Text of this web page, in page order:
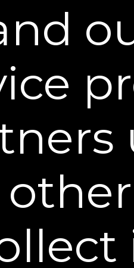
Automatically
which of our pages
and operating system.
such as
or similar technology.
service providers to
and to serve ads on
anonymous
in order to more
on our website, and
for the product you
across the internet.
to opt-out of this type